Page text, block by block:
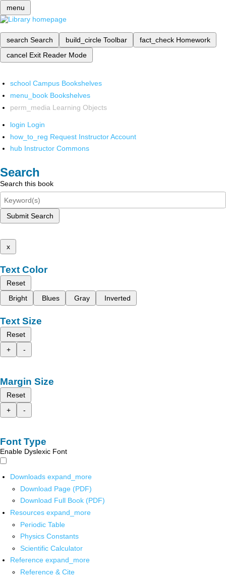
menu
search Search build_circle Toolbar fact_check Homework
cancel Exit Reader Mode
school Campus Bookshelves
menu_book Bookshelves
perm_media Learning Objects
login Login
how_to_reg Request Instructor Account
hub Instructor Commons
Search
Search this book
Submit Search
x
Text Color
Reset
Bright
Blues Gray Inverted
Text Size
Reset
+
-
Margin Size
Reset
+
-
Font Type
Enable Dyslexic Font
Downloads expand_more
Download Page (PDF)
Download Full Book (PDF)
Resources expand_more
Periodic Table
Physics Constants
Scientific Calculator
Reference expand_more
Reference & Cite